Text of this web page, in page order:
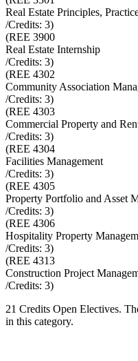
Real Estate Principles,
/Credits: 3)
(REE 3900
Real Estate Internship
/Credits: 3)
(REE 4302
Community Association
/Credits: 3)
(REE 4303
Commercial Property and
/Credits: 3)
(REE 4304
Facilities Management
/Credits: 3)
(REE 4305
Property Portfolio and Asset
/Credits: 3)
(REE 4306
Hospitality Property
/Credits: 3)
(REE 4313
Construction Project
/Credits: 3)
21 Credits Open Electives.
in this category.